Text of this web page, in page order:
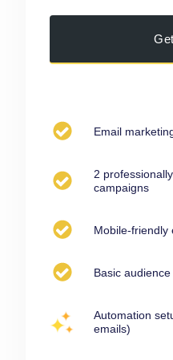
Email
2
campaigns
Mobile-friendly
Basic
Automation
emails)